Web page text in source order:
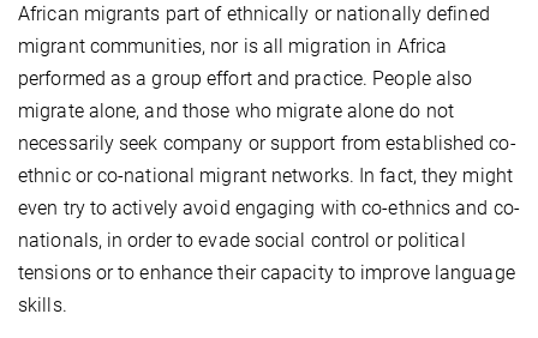
African migrants part of ethnically or nationally defined
migrant communities, nor is all migration in Africa
performed as a group effort and practice. People also
migrate alone, and those who migrate alone do not
necessarily seek company or support from established co-
ethnic or co-national migrant networks. In fact, they might
even try to actively avoid engaging with co-ethnics and co-
nationals, in order toevade social control or political
tensions or to enhance their capacity to improve language
skills.